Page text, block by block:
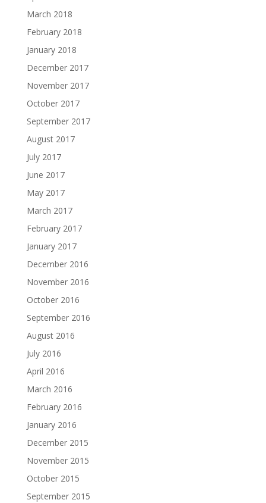
March 2018
February 2018
January 2018
December 2017
November 2017
October 2017
September 2017
August 2017
July 2017
June 2017
May 2017
March 2017
February 2017
January 2017
December 2016
November 2016
October 2016
September 2016
August 2016
July 2016
April 2016
March 2016
February 2016
January 2016
December 2015
November 2015
October 2015
September 2015